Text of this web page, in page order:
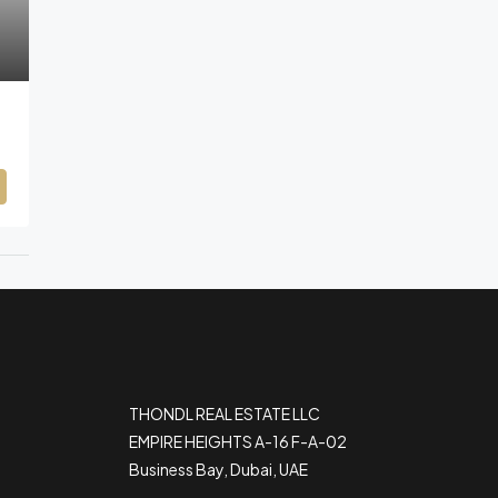
THONDL REAL ESTATE LLC
EMPIRE HEIGHTS A-16 F-A-02
Business Bay, Dubai, UAE